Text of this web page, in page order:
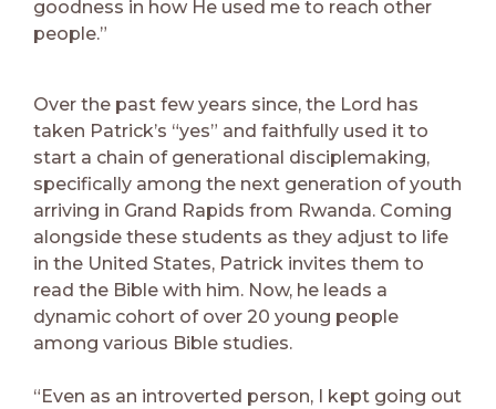
goodness in how He used me to reach other
people.”
Over the past few years since, the Lord has
taken Patrick’s “yes” and faithfully used it to
start a chain of generational disciplemaking,
specifically among the next generation of youth
arriving in Grand Rapids from Rwanda. Coming
alongside these students as they adjust to life
in the United States, Patrick invites them to
read the Bible with him. Now, he leads a
dynamic cohort of over 20 young people
among various Bible studies.
“Even as an introverted person, I kept going out